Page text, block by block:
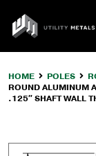
content
UTILITY
METALS
HOME POLES
ROUND ALUMINUM
.125″ SHAFT WALL